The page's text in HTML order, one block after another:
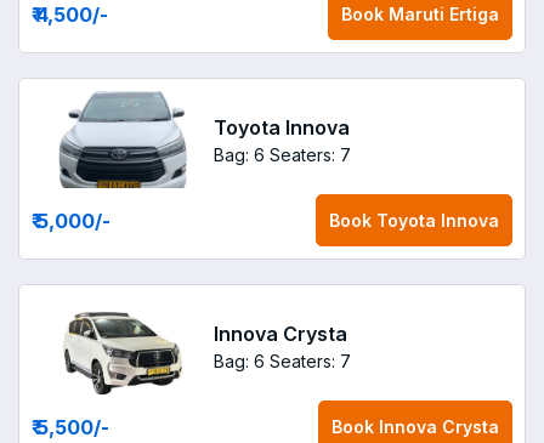
₹ 4,500/- Book Maruti Ertiga
Toyota Innova
Bag: 6 Seaters: 7
₹ 5,000/- Book Toyota Innova
Innova Crysta
Bag: 6 Seaters: 7
₹ 5,500/- Book Innova Crysta